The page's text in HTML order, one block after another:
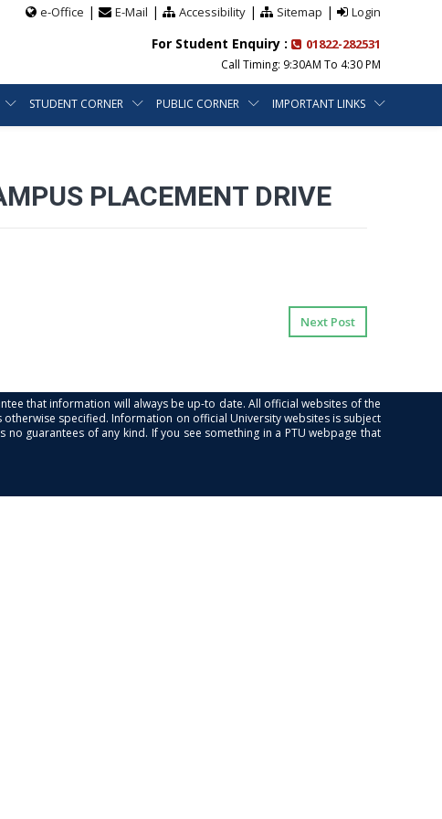
e-Office | E-Mail | Accessibility| Sitemap | Login
For Student Enquiry : 01822-282531
Call Timing: 9:30AM To 4:30 PM
STUDENT CORNER PUBLIC CORNER IMPORTANT LINKS
PLACEMENT DRIVE
Next Post
that information will always be up-to date. All official websites of the
specified. Information on official University websites is subject
guarantees of any kind. If you see something in a PTU webpage that